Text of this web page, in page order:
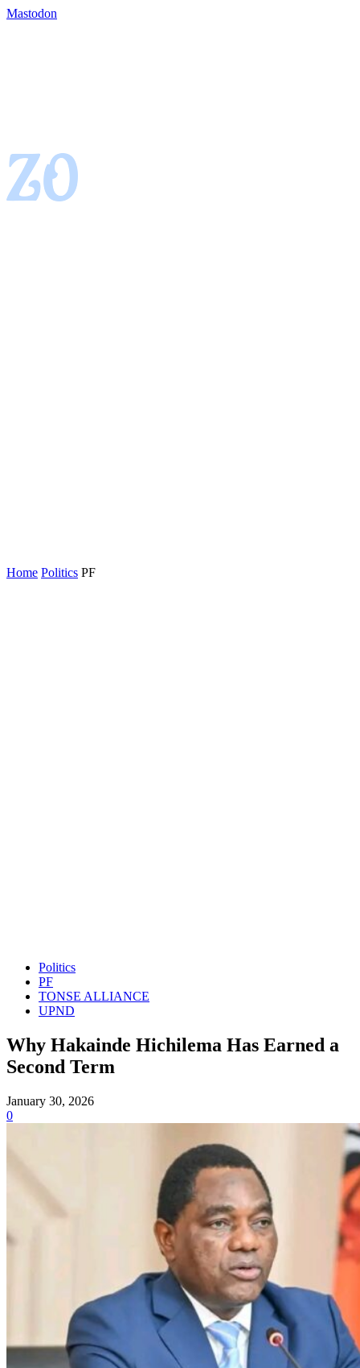
Mastodon
Home Politics PF
Politics
PF
TONSE ALLIANCE
UPND
Why Hakainde Hichilema Has Earned a
Second Term
January 30, 2026
0